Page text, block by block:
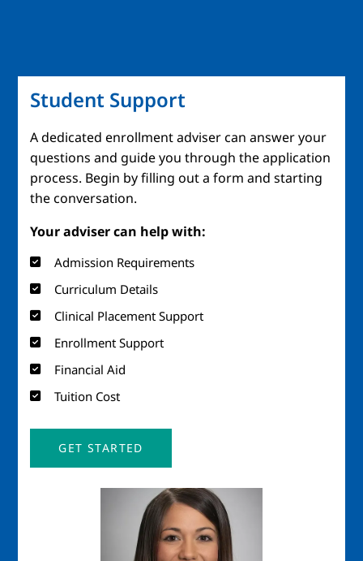
Student Support
A dedicated enrollment adviser can answer your
questions and guide you through the application
process. Begin by filling out a form and starting
the conversation.
Your adviser can help with:
Admission Requirements
Curriculum Details
Clinical Placement Support
Enrollment Support
Financial Aid
Tuition Cost
GET STARTED